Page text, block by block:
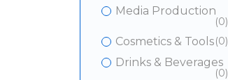
Media Production
(0)
Cosmetics & Tools(0)
Drinks & Beverages
(0)